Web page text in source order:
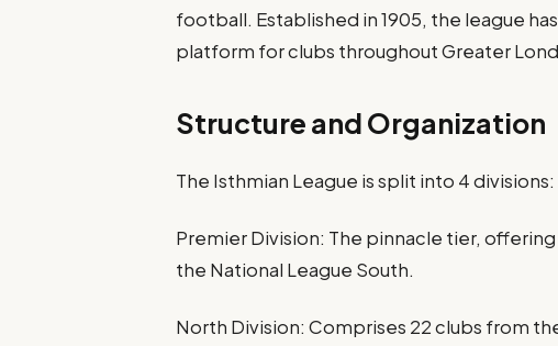
football. Established in 1905, the league
platform for clubs throughout Greater
Structure and Organization
The Isthmian League is split into 4 divisions:
Premier Division: The pinnacle tier,
the National League South.
North Division: Comprises 22 clubs from